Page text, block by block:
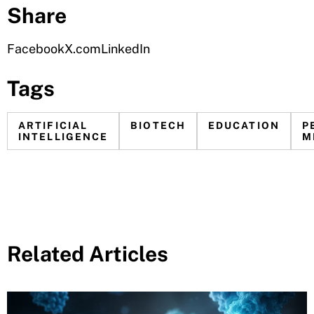
Share
FacebookX.comLinkedIn
Tags
ARTIFICIAL
INTELLIGENCE
BIOTECH EDUCATION
Related Articles